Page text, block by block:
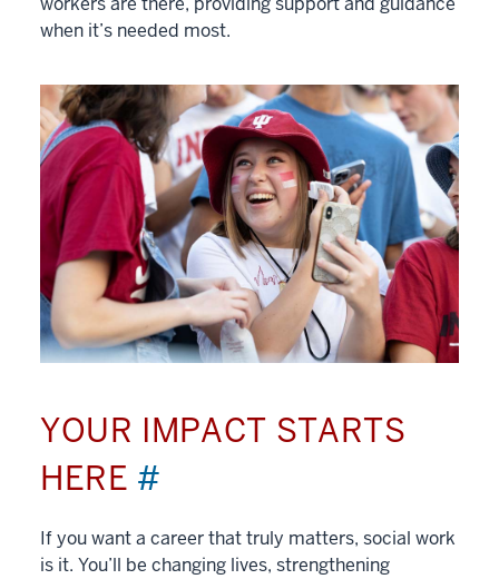
when it’s needed most.
YOUR IMPACT STARTS
HERE #
If you want a career that truly matters, social work
is it. You’ll be changing lives, strengthening